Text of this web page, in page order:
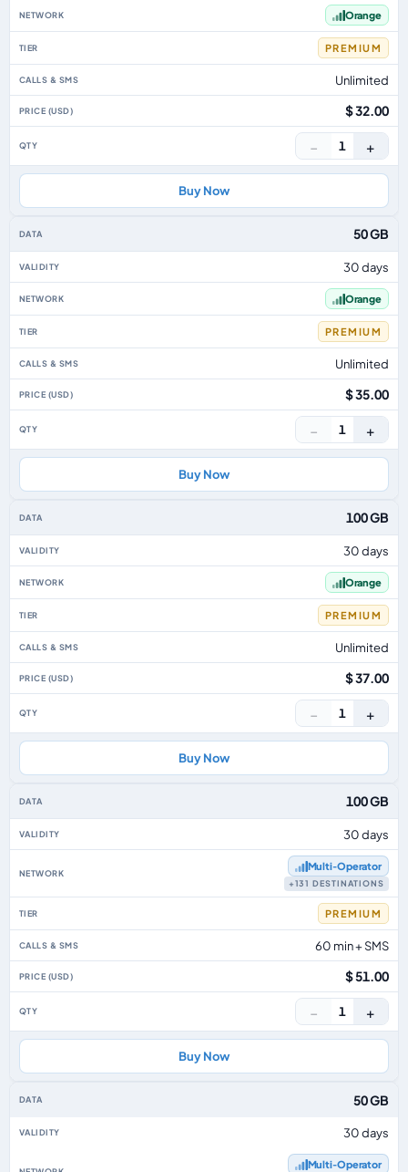
Orange
PREMIUM
Unlimited
$ 32.00
− 1 +
Buy Now
50 GB
30 days
Orange
PREMIUM
Unlimited
$ 35.00
− 1 +
Buy Now
100 GB
30 days
Orange
PREMIUM
Unlimited
$ 37.00
− 1 +
Buy Now
100 GB
30 days
Multi‑Operator
+131 DESTINATIONS
PREMIUM
60 min + SMS
$ 51.00
− 1 +
Buy Now
50 GB
30 days
Multi‑Operator